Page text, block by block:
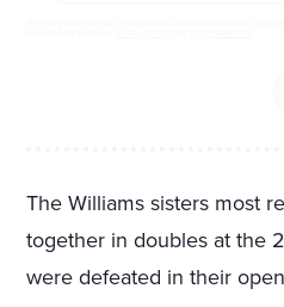
The Williams sisters most
together in doubles at the
were defeated in their